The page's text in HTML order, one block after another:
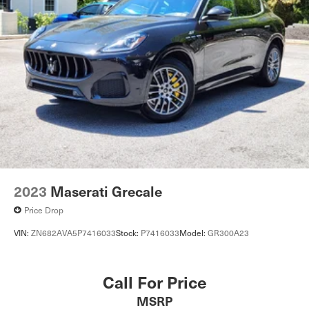
2023 Maserati Grecale
Price Drop
VIN: ZN682AVA5P7416033Stock: P7416033Model: GR300A23
Call For Price
MSRP